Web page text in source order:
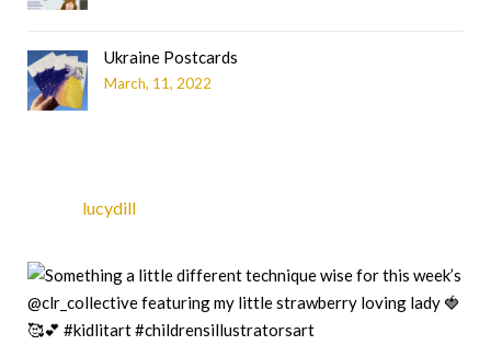
Ukraine Postcards
March, 11, 2022
lucydill